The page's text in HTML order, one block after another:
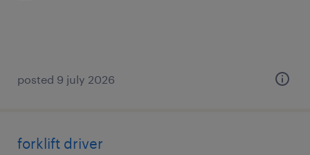
posted 9 july 2026
forklift driver